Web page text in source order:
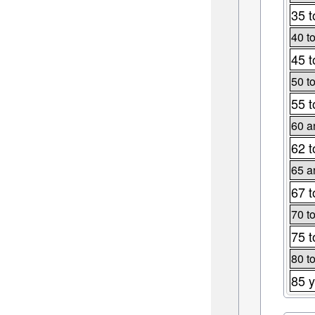
35
40
45
50
55
60
62
65
67
70
75
80
85